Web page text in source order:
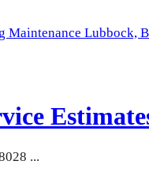
Maintenance Lubbock,
...